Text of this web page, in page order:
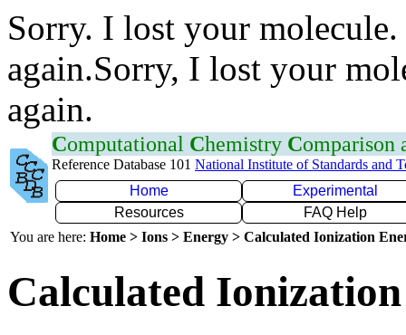
Sorry. I lost your
again.Sorry, I lost your
again.
Computational Chemistry Comparison
Reference Database 101 National Institute of Standards and
Home
Experimental
Resources
FAQ Help
You are here: Home > Ions > Energy > Calculated Ionization
Calculated